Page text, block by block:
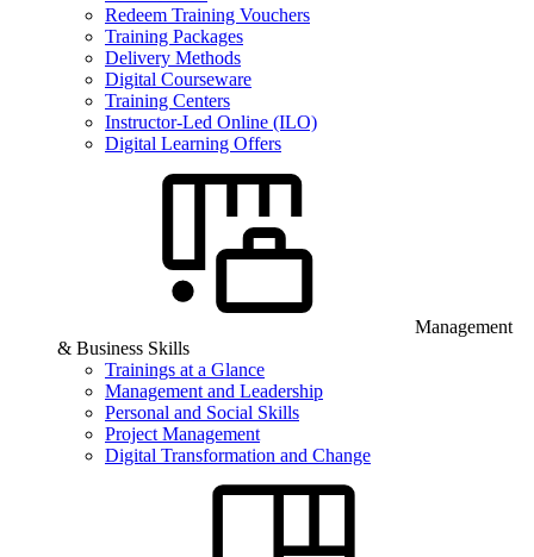
Redeem Training Vouchers
Training Packages
Delivery Methods
Digital Courseware
Training Centers
Instructor-Led Online (ILO)
Digital Learning Offers
Management
& Business Skills
Trainings at a Glance
Management and Leadership
Personal and Social Skills
Project Management
Digital Transformation and Change